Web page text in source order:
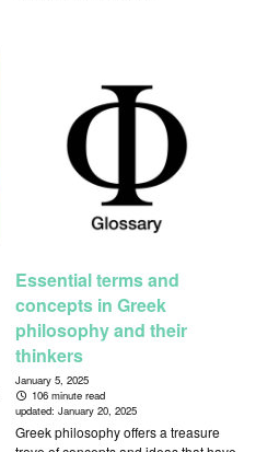
Essential terms and
concepts in Greek
philosophy and their
thinkers
January 5, 2025
106 minute read
updated:January 20, 2025
Greek philosophy offers a treasure